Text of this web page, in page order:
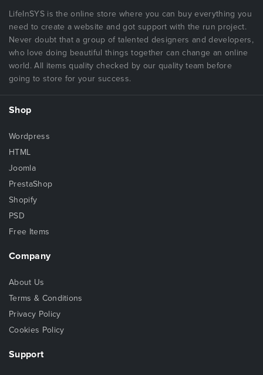
LifeInSYS is the online store where you can buy everything you
need to create a website and got support with the run project.
Never doubt that a group of talented designers and developers,
who love doing beautiful things together can change an online
world. All items quality checked by our quality team before
going to store for your success.
Shop
Wordpress
HTML
Joomla
PrestaShop
Shopify
PSD
Free Items
Company
About Us
Terms & Conditions
Privacy Policy
Cookies Policy
Support